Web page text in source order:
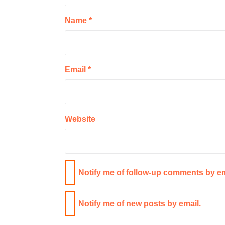
Name *
Email *
Website
Notify me of follow-up comments by
Notify me of new posts by email.